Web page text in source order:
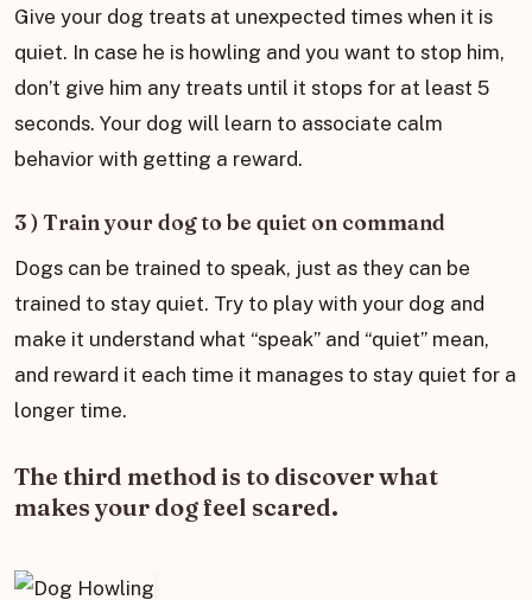
Give your dog treats at unexpected times when it is
quiet. In case he is howling and you want to stop him,
don’t give him any treats until it stops for at least 5
seconds. Your dog will learn to associate calm
behavior with getting a reward.
3 ) Train your dog to be quiet on command
Dogs can be trained to speak, just as they can be
trained to stay quiet. Try to play with your dog and
make it understand what “speak” and “quiet” mean,
and reward it each time it manages to stay quiet for a
longer time.
The third method is to discover what
makes your dog feel scared.